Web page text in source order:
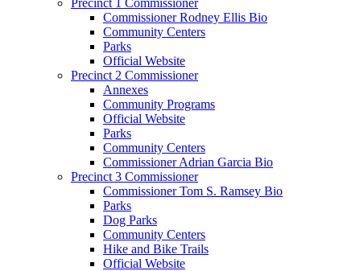
Commissioner Rodney Ellis Bio
Community Centers
Parks
Official Website
Precinct 2 Commissioner
Annexes
Community Programs
Official Website
Parks
Community Centers
Commissioner Adrian Garcia Bio
Precinct 3 Commissioner
Commissioner Tom S. Ramsey Bio
Parks
Dog Parks
Community Centers
Hike and Bike Trails
Official Website